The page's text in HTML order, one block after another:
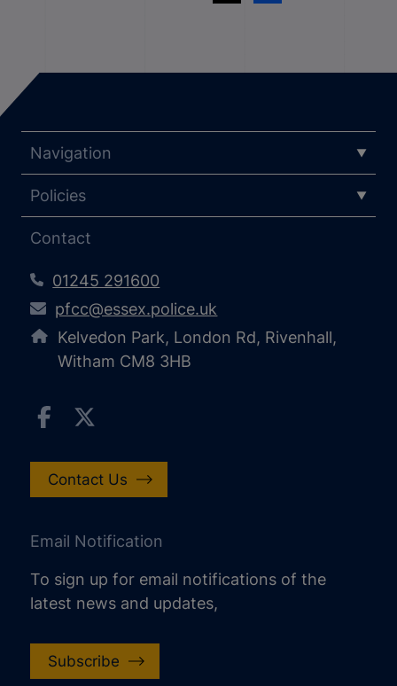
Navigation
Policies
Contact
01245 291600
pfcc@essex.police.uk
Kelvedon Park, London Rd, Rivenhall,
Witham CM8 3HB
Contact Us
Email Notification
To sign up for email notifications of the
latest news and updates,
Subscribe